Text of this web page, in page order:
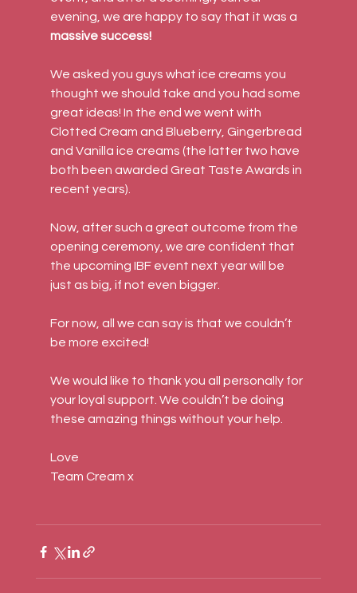
evening, we are happy to say that it was a
massive success!
We asked you guys what ice creams you
thought we should take and you had some
great ideas! In the end we went with
Clotted Cream and Blueberry, Gingerbread
and Vanilla ice creams (the latter two have
both been awarded Great Taste Awards in
recent years).
Now, after such a great outcome from the
opening ceremony, we are confident that
the upcoming IBF event next year will be
just as big, if not even bigger.
For now, all we can say is that we couldn’t
be more excited!
We would like to thank you all personally for
your loyal support. We couldn’t be doing
these amazing things without your help.
Love
Team Cream x